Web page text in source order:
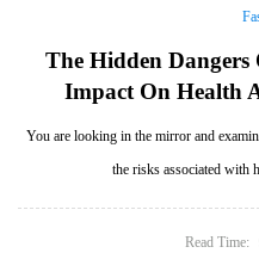
The Hidden
Impact On Health
You are looking in the mirror and
the risks associated
Read Time: